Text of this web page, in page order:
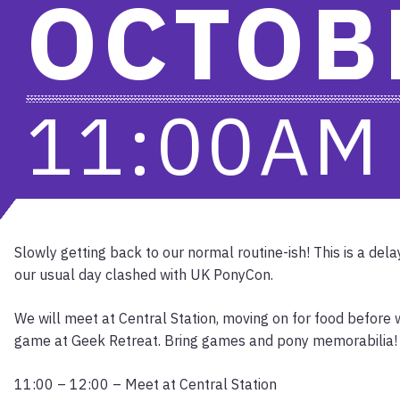
Slowly getting back to our normal routine-ish! This is a
our usual day clashed with UK PonyCon.
We will meet at Central Station, moving on for food before
game at Geek Retreat. Bring games and pony memorabilia!
11:00 – 12:00 – Meet at Central Station